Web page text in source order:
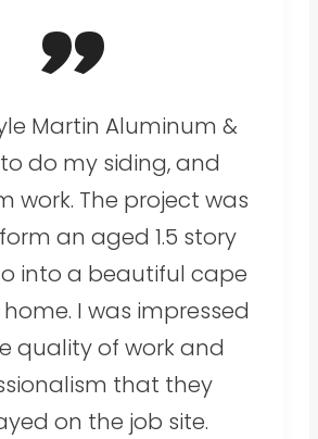
”
Martin Aluminum &
do my siding, and
work. The project was
an aged 1.5 story
into a beautiful cape
I was impressed
quality of work and
that they
on the job site.